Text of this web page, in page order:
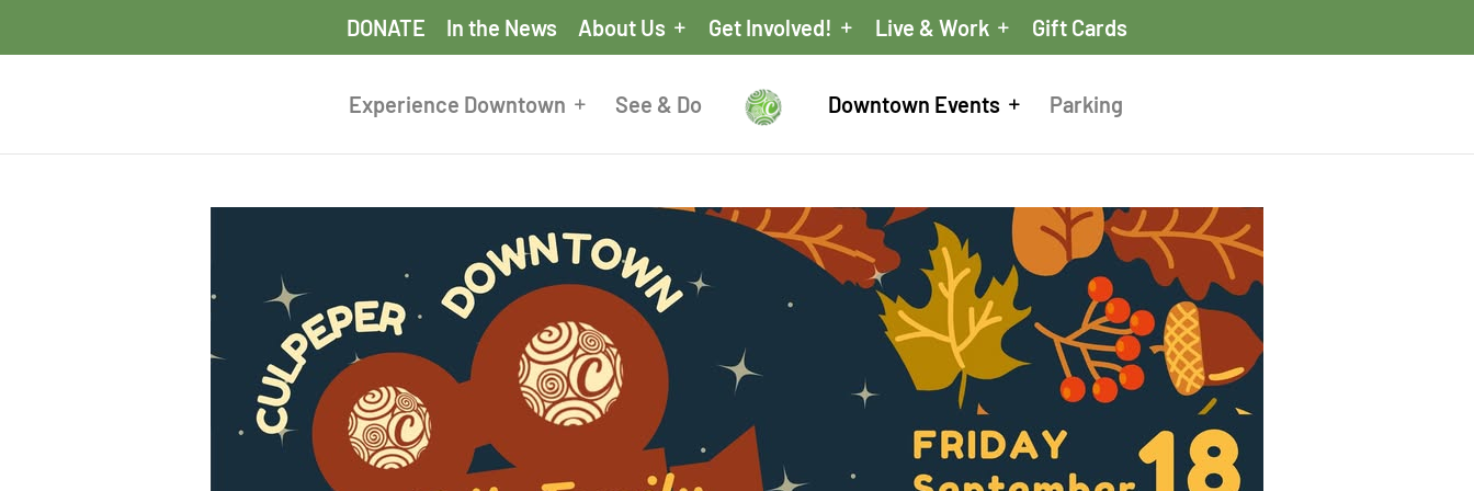
DONATE In the News About Us Get Involved! Live & Work Gift Cards
Experience Downtown See & Do Downtown Events Parking